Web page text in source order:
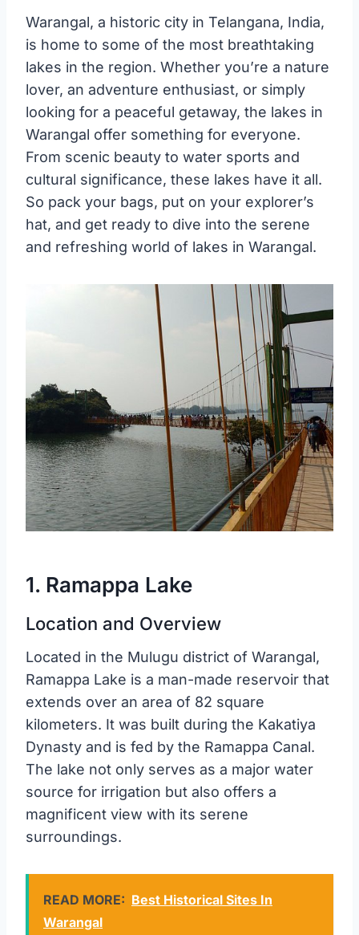
Warangal, a historic city in Telangana, India,
is home to some of the most breathtaking
lakes in the region. Whether you’re a nature
lover, an adventure enthusiast, or simply
looking for a peaceful getaway, the lakes in
Warangal offer something for everyone.
From scenic beauty to water sports and
cultural significance, these lakes have it all.
So pack your bags, put on your explorer’s
hat, and get ready to dive into the serene
and refreshing world of lakes in Warangal.
1. Ramappa Lake
Location and Overview
Located in the Mulugu district of Warangal,
Ramappa Lake is a man-made reservoir that
extends over an area of 82 square
kilometers. It was built during the Kakatiya
Dynasty and is fed by the Ramappa Canal.
The lake not only serves as a major water
source for irrigation but also offers a
magnificent view with its serene
surroundings.
READ MORE: Best Historical Sites In
Warangal